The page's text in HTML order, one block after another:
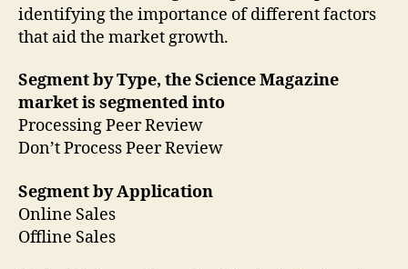
identifying the importance of different factors
that aid the market growth.
Segment by Type, the Science Magazine
market is segmented into
Processing Peer Review
Don’t Process Peer Review
Segment by Application
Online Sales
Offline Sales